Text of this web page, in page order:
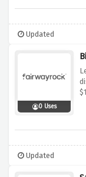
Updated
0 Uses
Updated